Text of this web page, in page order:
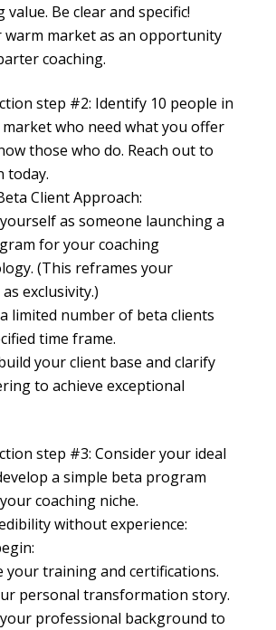
value. Be clear and specific!
warm market as an opportunity
coaching.
step #2: Identify 10 people in
who need what you offer
those who do. Reach out to
today.
Client Approach:
as someone launching a
for your coaching
(This reframes your
exclusivity.)
limited number of beta clients
time frame.
your client base and clarify
to achieve exceptional
step #3: Consider your ideal
a simple beta program
coaching niche.
without experience:
your training and certifications.
personal transformation story.
professional background to